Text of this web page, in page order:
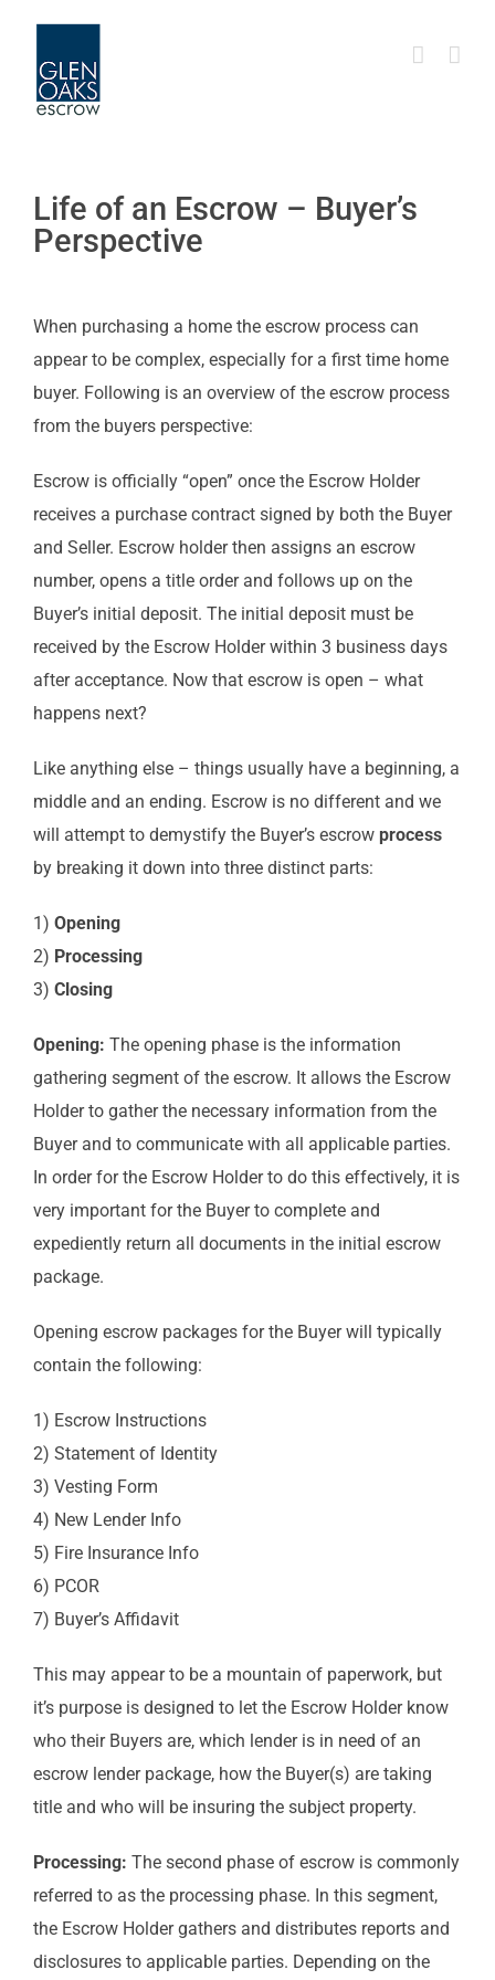
content
Life of an Escrow – Buyer’s
Perspective
When purchasing a home the escrow process can
appear to be complex, especially for a first time home
buyer. Following is an overview of the escrow process
from the buyers perspective:
Escrow is officially “open” once the Escrow Holder
receives a purchase contract signed by both the Buyer
and Seller. Escrow holder then assigns an escrow
number, opens a title order and follows up on the
Buyer’s initial deposit. The initial deposit must be
received by the Escrow Holder within 3 business days
after acceptance. Now that escrow is open – what
happens next?
Like anything else – things usually have a beginning, a
middle and an ending. Escrow is no different and we
will attempt to demystify the Buyer’s escrow process
by breaking it down into three distinct parts:
1) Opening
2) Processing
3) Closing
Opening: The opening phase is the information
gathering segment of the escrow. It allows the Escrow
Holder to gather the necessary information from the
Buyer and to communicate with all applicable parties.
In order for the Escrow Holder to do this effectively, it is
very important for the Buyer to complete and
expediently return all documents in the initial escrow
package.
Opening escrow packages for the Buyer will typically
contain the following:
1) Escrow Instructions
2) Statement of Identity
3) Vesting Form
4) New Lender Info
5) Fire Insurance Info
6) PCOR
7) Buyer’s Affidavit
This may appear to be a mountain of paperwork, but
it’s purpose is designed to let the Escrow Holder know
who their Buyers are, which lender is in need of an
escrow lender package, how the Buyer(s) are taking
title and who will be insuring the subject property.
Processing: The second phase of escrow is commonly
referred to as the processing phase. In this segment,
the Escrow Holder gathers and distributes reports and
disclosures to applicable parties. Depending on the